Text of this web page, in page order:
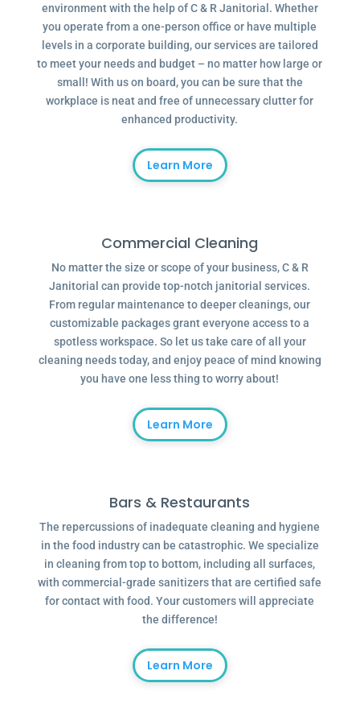
environment with the help of C & R Janitorial. Whether
you operate from a one-person office or have multiple
levels in a corporate building, our services are tailored
to meet your needs and budget – no matter how large or
small! With us on board, you can be sure that the
workplace is neat and free of unnecessary clutter for
enhanced productivity.
Learn More
Commercial Cleaning
No matter the size or scope of your business, C & R
Janitorial can provide top-notch janitorial services.
From regular maintenance to deeper cleanings, our
customizable packages grant everyone access to a
spotless workspace. So let us take care of all your
cleaning needs today, and enjoy peace of mind knowing
you have one less thing to worry about!
Learn More
Bars & Restaurants
The repercussions of inadequate cleaning and hygiene
in the food industry can be catastrophic. We specialize
in cleaning from top to bottom, including all surfaces,
with commercial-grade sanitizers that are certified safe
for contact with food. Your customers will appreciate
the difference!
Learn More